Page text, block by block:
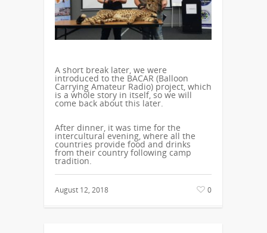
A short break later, we were
introduced to the BACAR (Balloon
Carrying Amateur Radio) project, which
is a whole story in itself, so we will
come back about this later.
After dinner, it was time for the
intercultural evening, where all the
countries provide food and drinks
from their country following camp
tradition.
August 12, 2018 0